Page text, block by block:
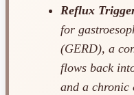
Reflux
for
(GERD), a
flows back
and a chronic